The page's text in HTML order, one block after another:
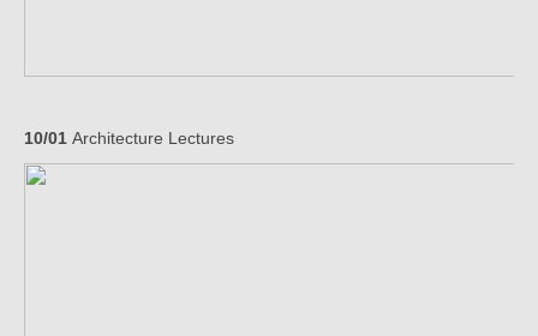
10/01 Architecture Lectures